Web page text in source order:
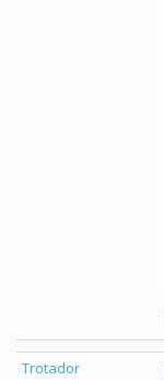
Trotador